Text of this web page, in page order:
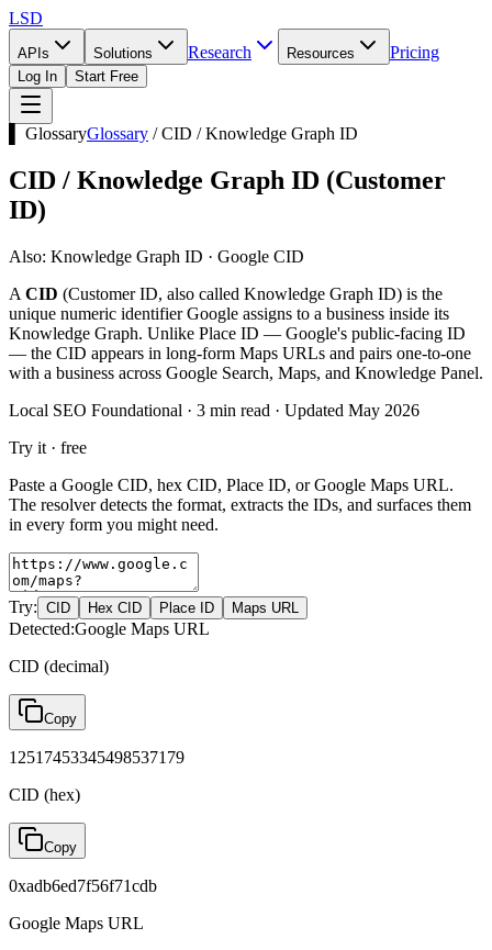
LSD
APIs Solutions Research Resources Pricing
Log In Start Free
▌ GlossaryGlossary /CID / Knowledge Graph ID
CID / Knowledge Graph ID (Customer
ID)
Also: Knowledge Graph ID · Google CID
A CID (Customer ID, also called Knowledge Graph ID) is the
unique numeric identifier Google assigns to a business inside its
Knowledge Graph. Unlike Place ID — Google's public-facing ID
— the CID appears in long-form Maps URLs and pairs one-to-one
with a business across Google Search, Maps, and Knowledge Panel.
Local SEO Foundational · 3 min read · Updated May 2026
Try it · free
Paste a Google CID, hex CID, Place ID, or Google Maps URL.
The resolver detects the format, extracts the IDs, and surfaces them
in every form you might need.
Try: CID Hex CID Place ID Maps URL
Detected:Google Maps URL
CID (decimal)
Copy
12517453345498537179
CID (hex)
Copy
0xadb6ed7f56f71cdb
Google Maps URL